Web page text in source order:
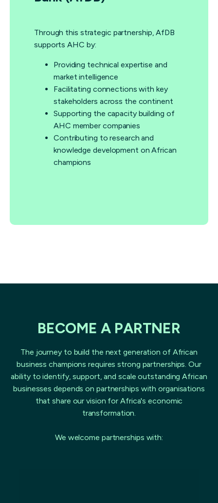
Through this strategic partnership, AfDB
supports AHC by:
Providing technical expertise and
market intelligence
Facilitating connections with key
stakeholders across the continent
Supporting the capacity building of
AHC member companies
Contributing to research and
knowledge development on African
champions
BECOME A PARTNER
The journey to build the next generation of African
business champions requires strong partnerships. Our
ability to identify, support, and scale outstanding African
businesses depends on partnerships with organisations
that share our vision for Africa's economic
transformation.
We welcome partnerships with: